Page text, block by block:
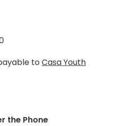
to Casa Youth
the Phone